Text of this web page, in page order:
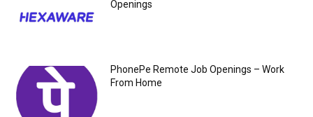
Openings
PhonePe Remote Job Openings – Work
From Home